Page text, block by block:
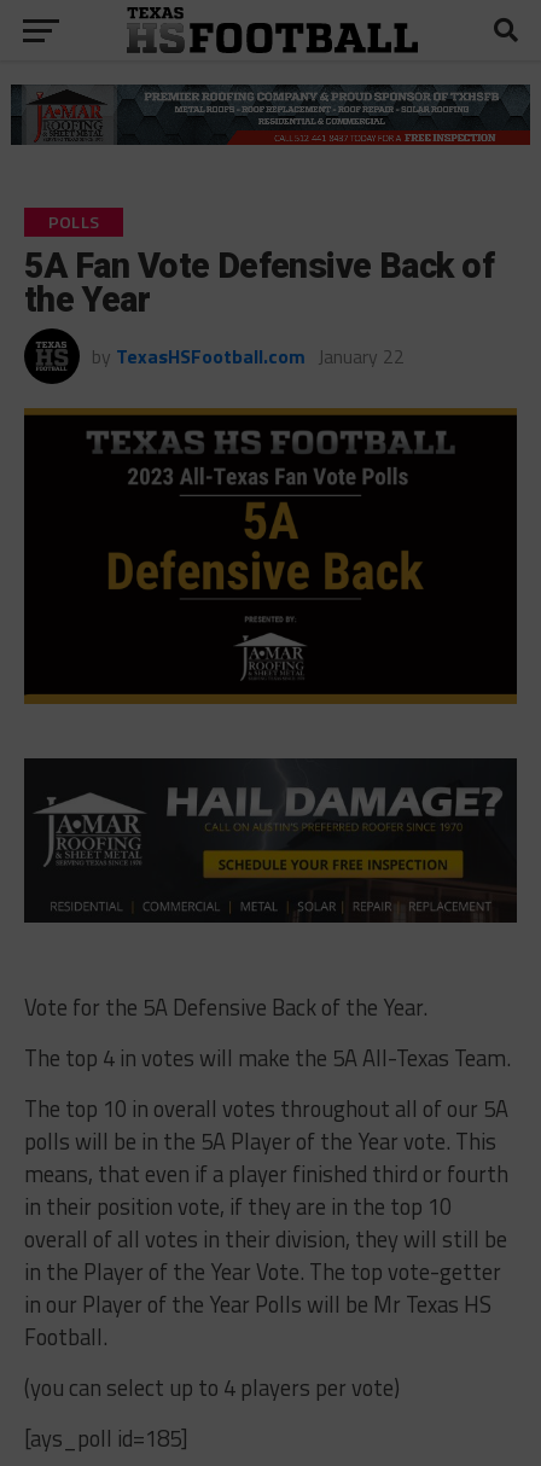
POLLS
5A Fan Vote Defensive Back of
the Year
by TexasHSFootball.com January 22
Vote for the 5A Defensive Back of the Year.
The top 4 in votes will make the 5A All-Texas Team.
The top 10 in overall votes throughout all of our 5A
polls will be in the 5A Player of the Year vote. This
means, that even if a player finished third or fourth
in their position vote, if they are in the top 10
overall of all votes in their division, they will still be
in the Player of the Year Vote. The top vote-getter
in our Player of the Year Polls will be Mr Texas HS
Football.
(you can select up to 4 players per vote)
[ays_poll id=185]